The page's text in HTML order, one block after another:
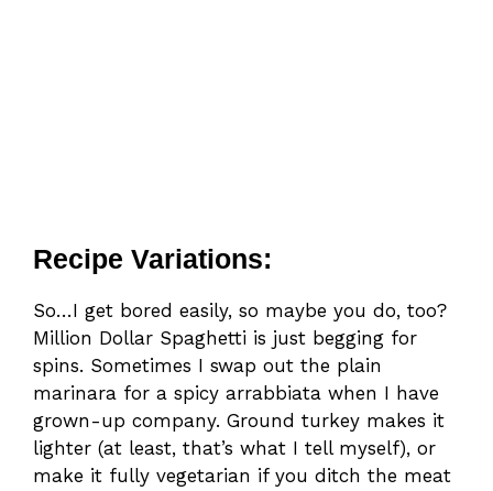
Recipe Variations:
So…I get bored easily, so maybe you do, too?
Million Dollar Spaghetti is just begging for
spins. Sometimes I swap out the plain
marinara for a spicy arrabbiata when I have
grown-up company. Ground turkey makes it
lighter (at least, that’s what I tell myself), or
make it fully vegetarian if you ditch the meat